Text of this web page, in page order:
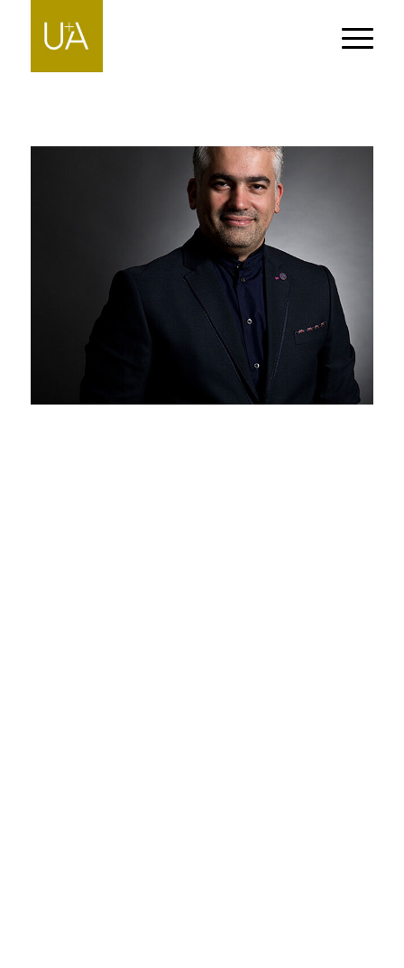
People-PIERRE-MARTIN-DUFRESNE